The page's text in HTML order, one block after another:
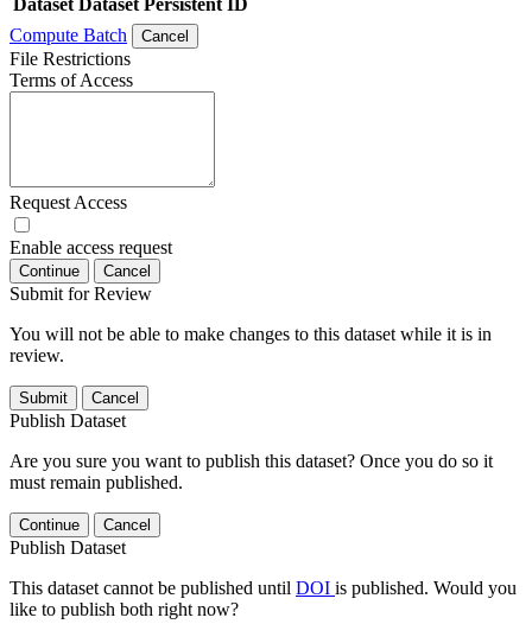
Dataset Dataset Persistent ID
Compute Batch
Cancel
File Restrictions
Terms of Access
Request Access
Enable access request
Continue Cancel
Submit for Review
You will not be able to make changes to this dataset while it is in
review.
Submit Cancel
Publish Dataset
Are you sure you want to publish this dataset? Once you do so it
must remain published.
Continue Cancel
Publish Dataset
This dataset cannot be published until DOI is published. Would you
like to publish both right now?